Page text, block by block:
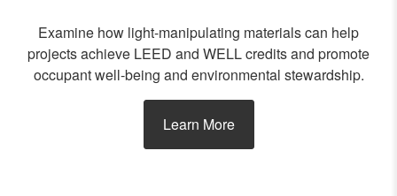
Examine how light-manipulating materials can help
projects achieve LEED and WELL credits and promote
occupant well-being and environmental stewardship.
Learn More